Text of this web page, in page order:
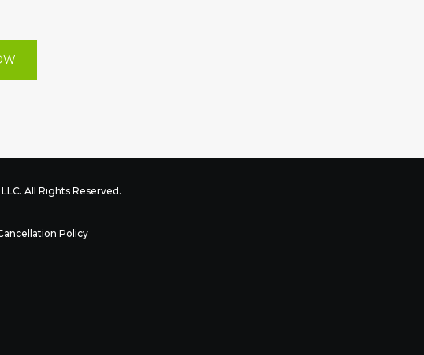
LLC. All Rights Reserved.
Policy